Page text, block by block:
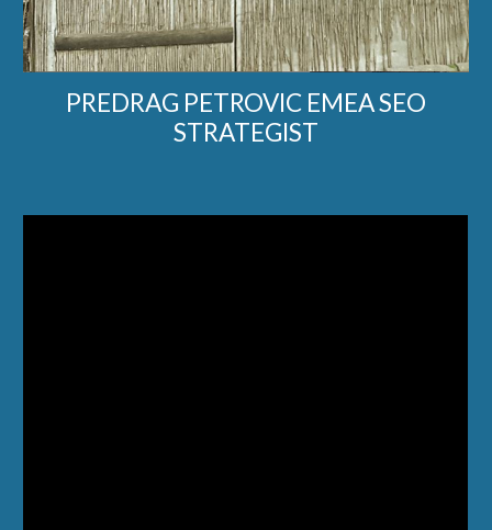
PREDRAG PETROVIC EMEA SEO
STRATEGIST